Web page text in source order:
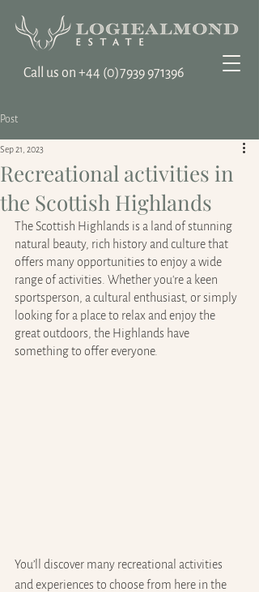
Call us on ‭+44 (0)7939 971396
Post
Recreational activities in
the Scottish Highlands
Sep 21, 2023
The Scottish Highlands is a land of stunning
natural beauty, rich history and culture that
offers many opportunities to enjoy a wide
range of activities. Whether you're a keen
sportsperson, a cultural enthusiast, or simply
looking for a place to relax and enjoy the
great outdoors, the Highlands have
something to offer everyone.
You’ll discover many recreational activities
and experiences to choose from here in the